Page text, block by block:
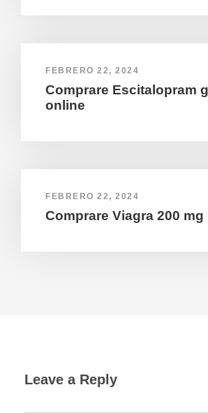
FEBRERO 22, 2024
Comprare Escitalopram
online
FEBRERO 22, 2024
Comprare Viagra 200 mg
Leave a Reply